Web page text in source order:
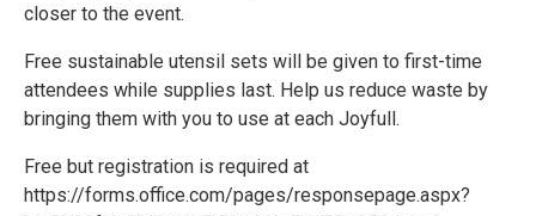
closer to the event.
Free sustainable utensil sets will be given to first-time
attendees while supplies last. Help us reduce waste by
bringing them with you to use at each Joyfull.
Free but registration is required at
https://forms.office.com/pages/responsepage.aspx?